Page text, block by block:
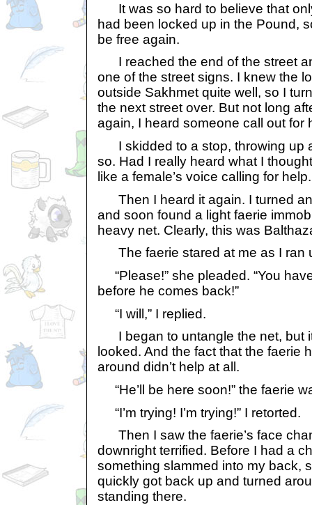
It was so hard to believe that
had been locked up in the Pound,
be free again.
I reached the end of the street
one of the street signs. I knew the
outside Sakhmet quite well, so I
the next street over. But not long
again, I heard someone call out for
I skidded to a stop, throwing up
so. Had I really heard what I
like a female’s voice calling for help.
Then I heard it again. I turned
and soon found a light faerie
heavy net. Clearly, this was
The faerie stared at me as I ran
“Please!” she pleaded. “You
before he comes back!”
“I will,” I replied.
I began to untangle the net, but
looked. And the fact that the faerie
around didn’t help at all.
“He’ll be here soon!” the faerie
“I’m trying! I’m trying!” I retorted.
Then I saw the faerie’s face
downright terrified. Before I had a
something slammed into my back,
quickly got back up and turned
standing there.